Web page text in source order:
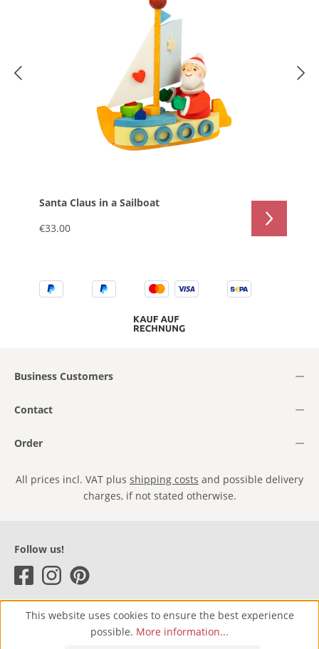
Santa Claus in a Sailboat
€33.00
Business Customers
Contact
Order
All prices incl. VAT plus shipping costs and possible delivery
charges, if not stated otherwise.
Follow us!
This website uses cookies to ensure the best experience
possible. More information...